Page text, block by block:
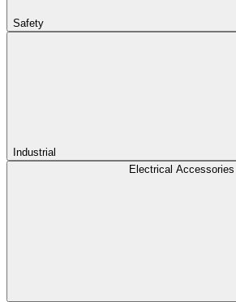
Safety
Industrial
Electrical Accessories